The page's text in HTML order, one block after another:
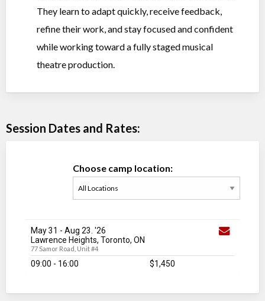
They learn to adapt quickly, receive feedback,
refine their work, and stay focused and confident
while working toward a fully staged musical
theatre production.
Session Dates and Rates:
Choose camp location:
May 31 - Aug 23. '26
Lawrence Heights, Toronto, ON
77 Samor Road, Unit #4
09:00 - 16:00 $1,450